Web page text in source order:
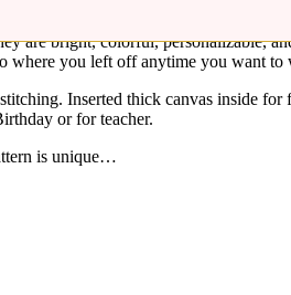
are bright, colorful, personalizable,
where you left off anytime you want
Inserted thick canvas inside
or for teacher.
is unique…